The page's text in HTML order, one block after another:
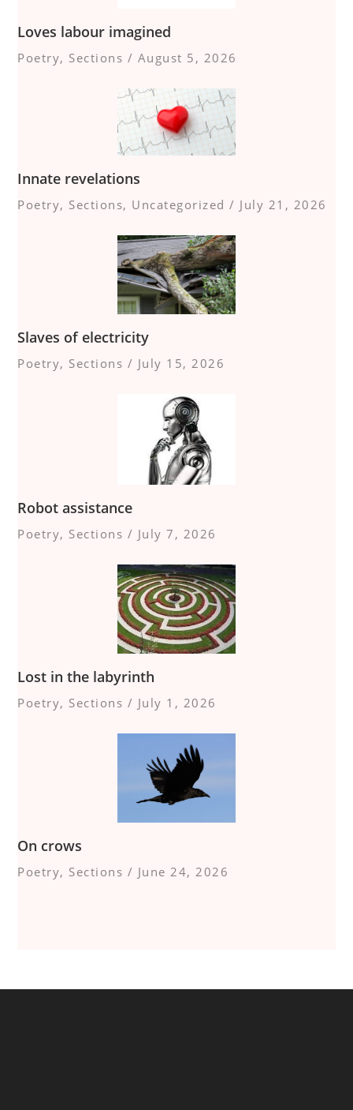
Loves labour imagined
Poetry, Sections / August 5, 2026
Innate revelations
Poetry, Sections, Uncategorized / July 21, 2026
Slaves of electricity
Poetry, Sections / July 15, 2026
Robot assistance
Poetry, Sections / July 7, 2026
Lost in the labyrinth
Poetry, Sections / July 1, 2026
On crows
Poetry, Sections / June 24, 2026